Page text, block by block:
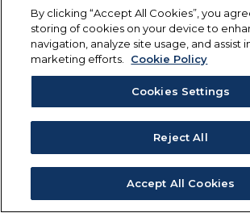
By clicking “Accept All Cookies”, you
storing of cookies on your device to
navigation, analyze site usage, and assist
marketing efforts.
Cookie Policy
Cookies Settings
Reject All
Accept All Cookies